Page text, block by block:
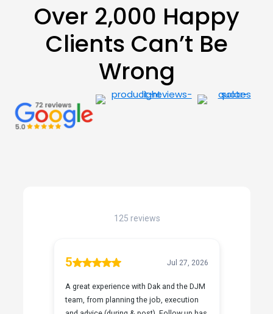
Over 2,000 Happy
Clients Can’t Be
Wrong